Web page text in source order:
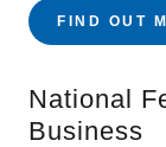
FIND OUT
National
Business